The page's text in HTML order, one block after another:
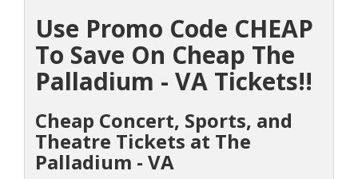
Use Promo Code CHEAP
To Save On Cheap The
Palladium - VA Tickets!!
Cheap Concert, Sports, and
Theatre Tickets at The
Palladium - VA